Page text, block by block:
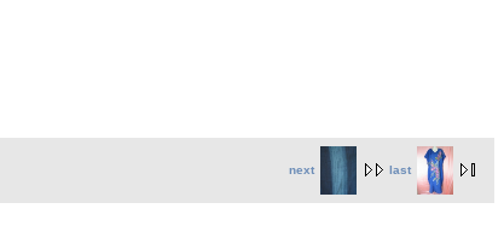
next last